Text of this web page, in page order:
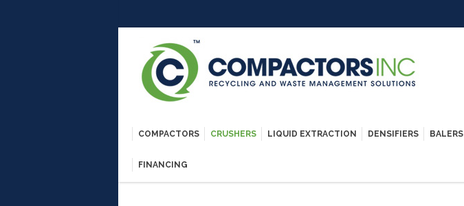
COMPACTORS CRUSHERS LIQUID EXTRACTION DENSIFIERS BALERS
FINANCING